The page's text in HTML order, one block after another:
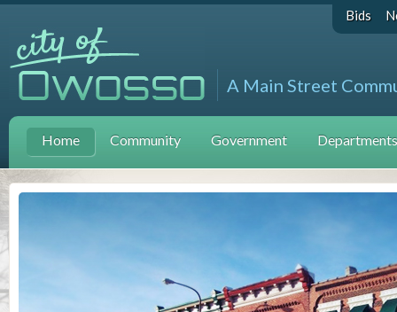
Bids
A Main Street
Home Community Government